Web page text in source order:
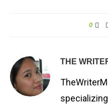
0
THE